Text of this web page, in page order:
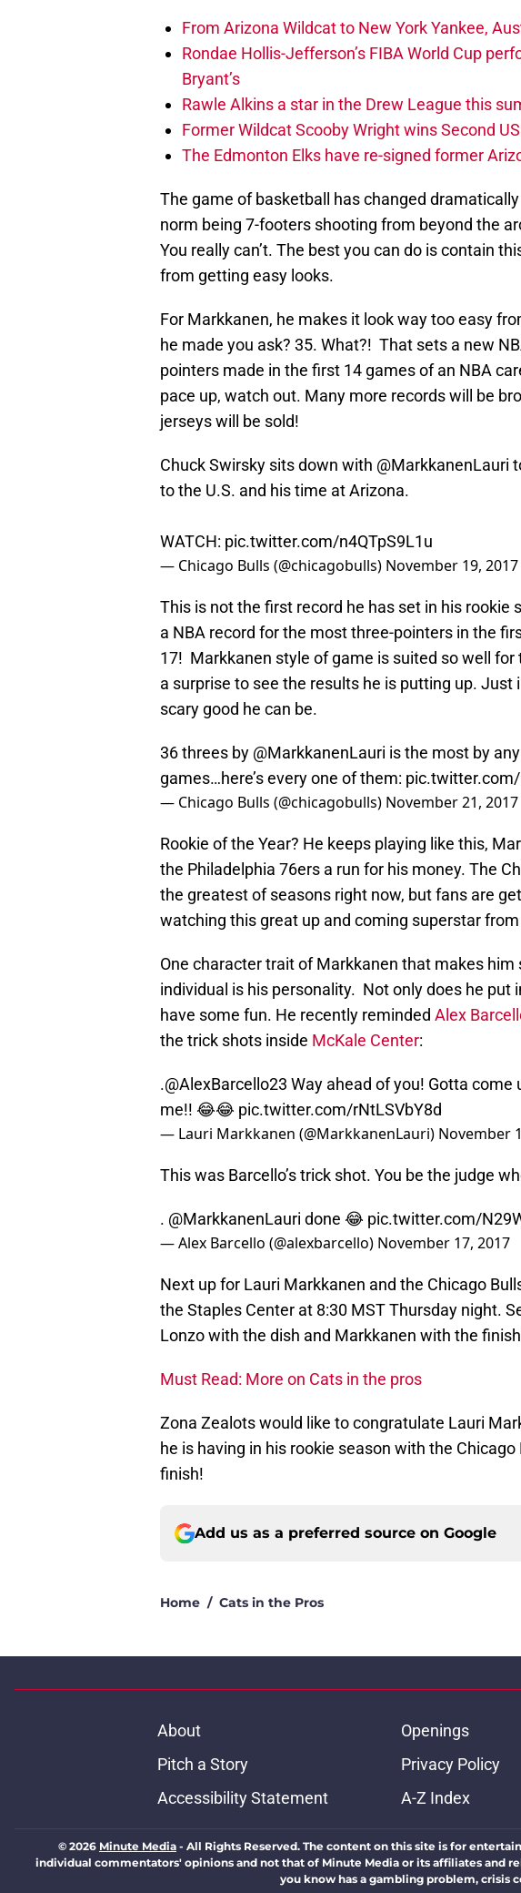
From Arizona Wildcat to New York Yankee,
Rondae Hollis-Jefferson’s FIBA World Cup
Bryant’s
Rawle Alkins a star in the Drew League this
Former Wildcat Scooby Wright wins Second
The Edmonton Elks have re-signed former
The game of basketball has changed
norm being 7-footers shooting from beyond the
You really can’t. The best you can do is contain
from getting easy looks.
For Markkanen, he makes it look way too easy
he made you ask? 35. What?! That sets a new
pointers made in the first 14 games of an NBA
pace up, watch out. Many more records will be
jerseys will be sold!
Chuck Swirsky sits down with @MarkkanenLauri
to the U.S. and his time at Arizona.
WATCH: pic.twitter.com/n4QTpS9L1u
— Chicago Bulls (@chicagobulls) November 19, 2017
This is not the first record he has set in his rookie
a NBA record for the most three-pointers in the
17! Markkanen style of game is suited so well
a surprise to see the results he is putting up. Just
scary good he can be.
36 threes by @MarkkanenLauri is the most by
games…here’s every one of them: pic.twitter.com/
— Chicago Bulls (@chicagobulls) November 21, 2017
Rookie of the Year? He keeps playing like this,
the Philadelphia 76ers a run for his money. The
the greatest of seasons right now, but fans are
watching this great up and coming superstar
One character trait of Markkanen that makes him
individual is his personality. Not only does he put
have some fun. He recently reminded Alex
the trick shots inside McKale Center:
.@AlexBarcello23 Way ahead of you! Gotta
me!! 😂😂 pic.twitter.com/rNtLSVbY8d
— Lauri Markkanen (@MarkkanenLauri) November
This was Barcello’s trick shot. You be the judge
. @MarkkanenLauri done 😂 pic.twitter.com/
— Alex Barcello (@alexbarcello) November 17, 2017
Next up for Lauri Markkanen and the Chicago
the Staples Center at 8:30 MST Thursday night.
Lonzo with the dish and Markkanen with the
Must Read: More on Cats in the pros
Zona Zealots would like to congratulate Lauri
he is having in his rookie season with the
finish!
Add us as a preferred source on Google
Home / Cats in the Pros
About Openings
Pitch a Story
Privacy Policy
Accessibility Statement
A-Z Index
© 2026 Minute Media - All Rights Reserved. The content on this site is for
individual commentators' opinions and not that of Minute Media or its affiliates and
you know has a gambling problem, crisis